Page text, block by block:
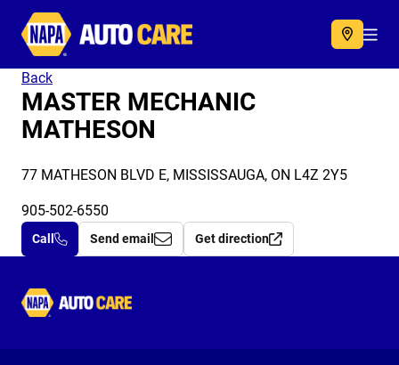
Autocare
Back
MASTER MECHANIC
MATHESON
77 MATHESON BLVD E, MISSISSAUGA, ON L4Z 2Y5
905-502-6550
Call Send email Get direction
Autocare